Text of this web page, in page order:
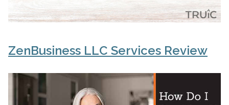
ZenBusiness LLC Services Review